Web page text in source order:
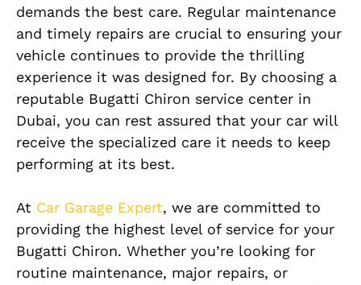
demands the best care. Regular maintenance
and timely repairs are crucial to ensuring your
vehicle continues to provide the thrilling
experience it was designed for. By choosing a
reputable Bugatti Chiron service center in
Dubai, you can rest assured that your car will
receive the specialized care it needs to keep
performing at its best.
At Car Garage Expert, we are committed to
providing the highest level of service for your
Bugatti Chiron. Whether you’re looking for
routine maintenance, major repairs, or